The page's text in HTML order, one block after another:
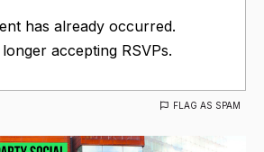
has already occurred.
accepting RSVPs.
FLAG AS SPAM